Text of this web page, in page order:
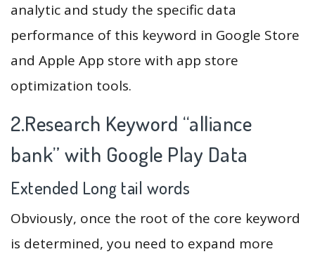
analytic and study the specific data
performance of this keyword in Google Store
and Apple App store with app store
optimization tools.
2.Research Keyword “alliance
bank” with Google Play Data
Extended Long tail words
Obviously, once the root of the core keyword
is determined, you need to expand more